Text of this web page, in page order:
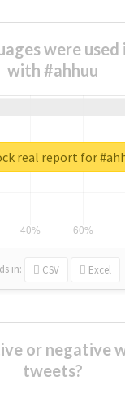
were
with #ahhuu
in: CSV Excel
real report for
or negative
tweets?